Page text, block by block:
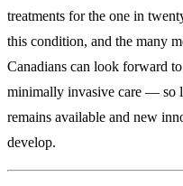
treatments for the one in
this condition, and the many
Canadians can look forward
minimally invasive care — so
remains available and new
develop.